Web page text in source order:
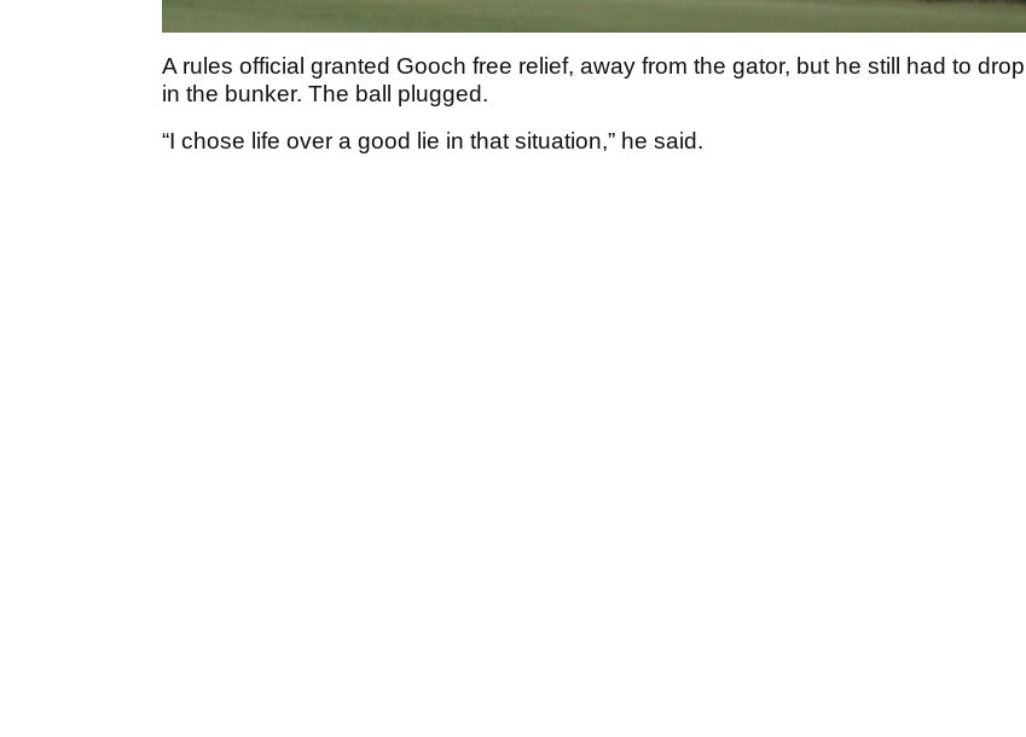
A rules official granted Gooch free relief, away from the gator, but he still had to drop
in the bunker. The ball plugged.
“I chose life over a good lie in that situation,” he said.